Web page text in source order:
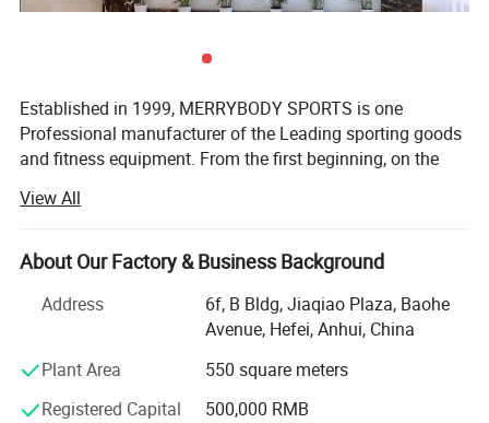
Established in 1999, MERRYBODY SPORTS is one
Professional manufacturer of the Leading sporting goods
and fitness equipment. From the first beginning, on the
down by ourselves & improved ceaselessly. HEFEI
MERRYBODY SPORTS Co., Ltd. is located in Hefei city,
Anhui province. Our company specializes in sporting
concentrated operation and management, our products
are warmly welcome by overseas consumers.
Our products include: Dumbbell, barbell, cast iron plate,
chrome bar, horse shoes set, electronic dartboard,
View All
About Our Factory & Business Background
Address
6f, B Bldg, Jiaqiao Plaza, Baohe
Avenue, Hefei, Anhui, China
Plant Area
550 square meters
Registered Capital
500,000 RMB